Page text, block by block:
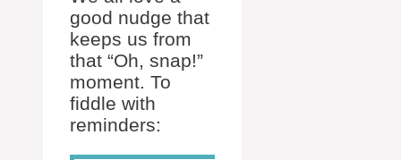
good nudge that
keeps us from
that “Oh, snap!”
moment. To
fiddle with
reminders: